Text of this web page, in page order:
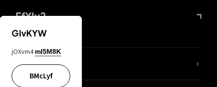
FfYIy2
lYGfRP
GIvKYW
jOXvm4 mI5M8K
BMcLyf